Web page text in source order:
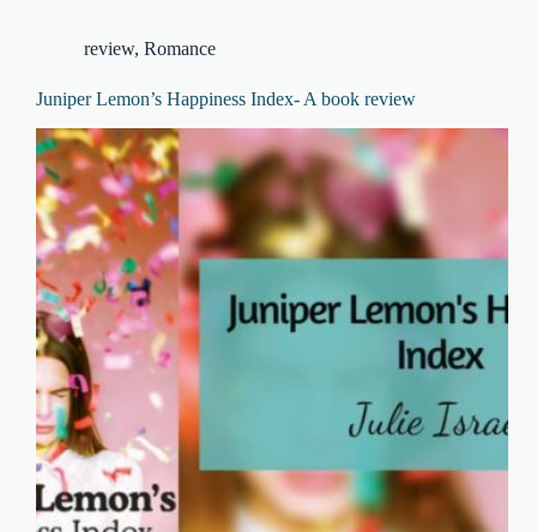
review, Romance
Juniper Lemon’s Happiness Index- A book review